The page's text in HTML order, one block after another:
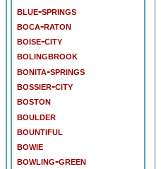
blue-springs
boca-raton
boise-city
bolingbrook
bonita-springs
bossier-city
boston
boulder
bountiful
bowie
bowling-green